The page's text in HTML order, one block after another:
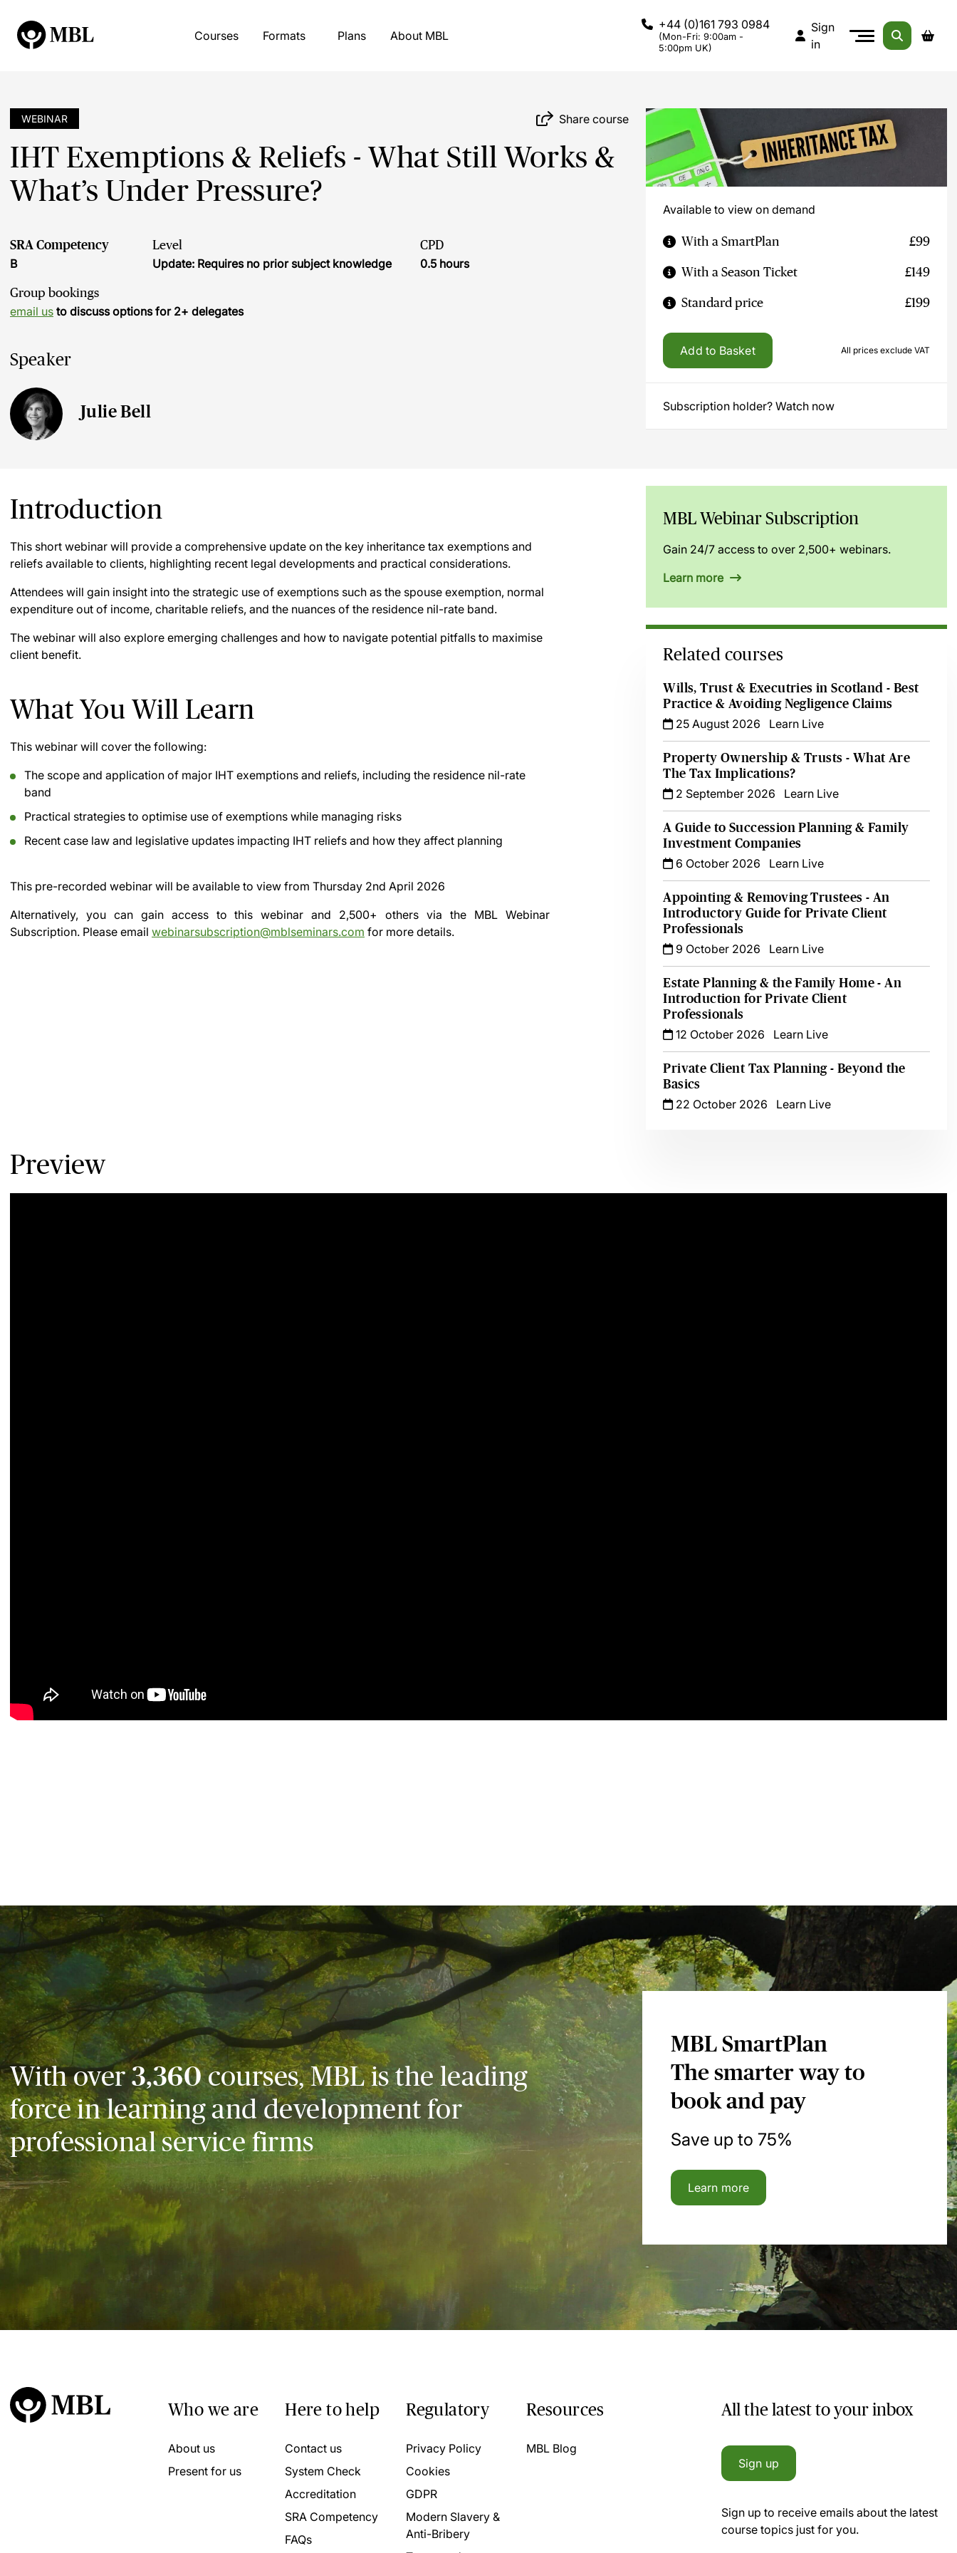
Courses Formats Plans About MBL
+44 (0)161 793 0984
(Mon-Fri: 9:00am -
5:00pm UK)
Sign
in
WEBINAR Share course
IHT Exemptions & Reliefs - What Still Works &
What’s Under Pressure?
SRA Competency
B
Level
Update: Requires no prior subject knowledge
CPD
0.5 hours
Group bookings
email us to discuss options for 2+ delegates
Speaker
Julie Bell
Available to view on demand
With a SmartPlan £99
With a Season Ticket £149
Standard price £199
Add to Basket All prices exclude VAT
Subscription holder? Watch now
Introduction
This short webinar will provide a comprehensive update on the key inheritance tax exemptions and
reliefs available to clients, highlighting recent legal developments and practical considerations.
Attendees will gain insight into the strategic use of exemptions such as the spouse exemption, normal
expenditure out of income, charitable reliefs, and the nuances of the residence nil-rate band.
The webinar will also explore emerging challenges and how to navigate potential pitfalls to maximise
client benefit.
What You Will Learn
This webinar will cover the following:
The scope and application of major IHT exemptions and reliefs, including the residence nil-rate
band
Practical strategies to optimise use of exemptions while managing risks
Recent case law and legislative updates impacting IHT reliefs and how they affect planning
This pre-recorded webinar will be available to view from Thursday 2nd April 2026
Alternatively, you can gain access to this webinar and 2,500+ others via the MBL Webinar
Subscription. Please email webinarsubscription@mblseminars.com for more details.
MBL Webinar Subscription
Gain 24/7 access to over 2,500+ webinars.
Learn more
Related courses
Wills, Trust & Executries in Scotland - Best
Practice & Avoiding Negligence Claims
25 August 2026
Learn Live
Property Ownership & Trusts - What Are
The Tax Implications?
2 September 2026
Learn Live
A Guide to Succession Planning & Family
Investment Companies
6 October 2026
Learn Live
Appointing & Removing Trustees - An
Introductory Guide for Private Client
Professionals
9 October 2026
Learn Live
Estate Planning & the Family Home - An
Introduction for Private Client
Professionals
12 October 2026
Learn Live
Private Client Tax Planning - Beyond the
Basics
22 October 2026
Learn Live
Preview
With over3,360courses, MBL is the leading
force in learning and development for
professional service firms
MBL SmartPlan
The smarter way to
book and pay
Save up to 75%
Learn more
Who we are
About us
Present for us
Here to help
Contact us
System Check
Accreditation
SRA Competency
FAQs
Regulatory
Privacy Policy
Cookies
GDPR
Modern Slavery &
Anti-Bribery
Resources
MBL Blog
All the latest to your inbox
Sign up
Sign up to receive emails about the latest
course topics just for you.